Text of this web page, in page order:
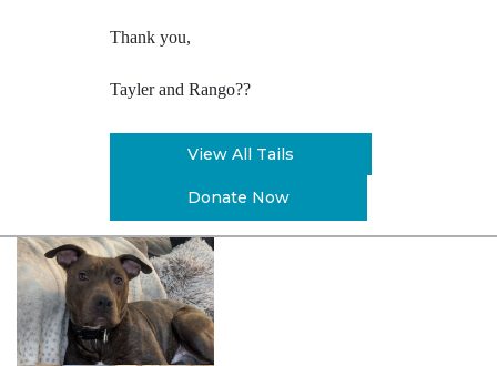
Thank you,
Tayler and Rango??
View All Tails
Donate Now